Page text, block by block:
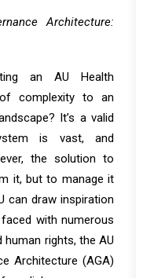
Architecture:
an AU Health
complexity to an
It’s a valid
is vast, and
the solution to
it, but to manage it
can draw inspiration
with numerous
rights, the AU
Architecture (AGA)